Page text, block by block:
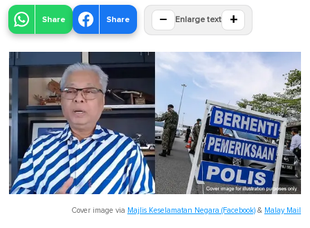
Share Share − Enlarge text +
Cover image via Majlis Keselamatan Negara (Facebook) & Malay Mail